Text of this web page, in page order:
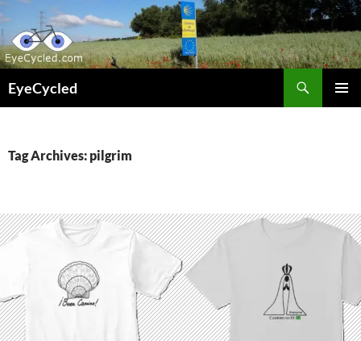
Skip
to
content
EyeCycled
Tag Archives: pilgrim